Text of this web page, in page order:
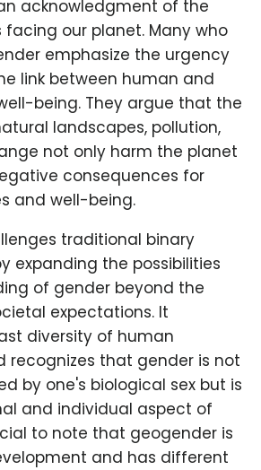
acknowledgment of the
facing our planet. Many who
emphasize the urgency
link between human and
being. They argue that the
landscapes, pollution,
not only harm the planet
consequences for
and well-being.
traditional binary
expanding the possibilities
of gender beyond the
expectations. It
diversity of human
recognizes that gender is not
by one's biological sex but is
and individual aspect of
to note that geogender is
and has different